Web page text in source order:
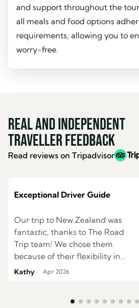
and support throughout the
all meals and food options
requirements, allowing you to
worry-free.
Real and Independent
Traveller Feedback
Read reviews on Tripadvisor
Exceptional Driver Guide
Our trip to New Zealand was
fantastic, thanks to The Road
Trip team! We chose them
because of their flexibility in
creating itineraries and their
planned an itinerary based on
Kathy Apr 2026